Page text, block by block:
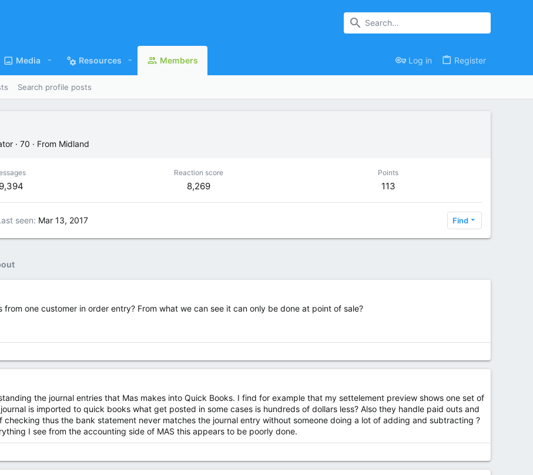
Media Resources Members Log in Register
Search profile posts
· 70 · From Midland
Reaction score
8,269
Points
113
seen Mar 13, 2017 Find
one customer in order entry? From what we can see it can only be done at point of sale?
the journal entries that Mas makes into Quick Books. I find for example that my settelement preview shows one set of
is imported to quick books what get posted in some cases is hundreds of dollars less? Also they handle paid outs and
thus the bank statement never matches the journal entry without someone doing a lot of adding and subtracting ?
I see from the accounting side of MAS this appears to be poorly done.